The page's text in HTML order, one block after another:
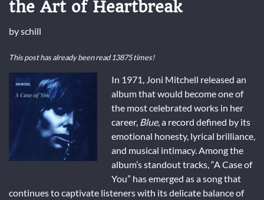
the Art of Heartbreak
byschill
This post has already been read 13875 times!
In 1971, Joni Mitchell released an
album that would become one of
the most celebrated works in her
career, Blue, a record defined by its
emotional honesty, lyrical brilliance,
and musical intimacy. Among the
album’s standout tracks, “A Case of
You” has emerged as a song that
continues to captivate listeners with its delicate balance of